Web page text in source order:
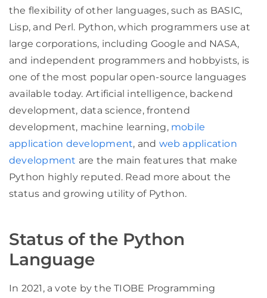
the flexibility of other languages, such as BASIC,
Lisp, and Perl. Python, which programmers use at
large corporations, including Google and NASA,
and independent programmers and hobbyists, is
one of the most popular open-source languages
available today. Artificial intelligence, backend
development, data science, frontend
development, machine learning, mobile
application development, and web application
development are the main features that make
Python highly reputed. Read more about the
status and growing utility of Python.
Status of the Python
Language
In 2021, a vote by the TIOBE Programming